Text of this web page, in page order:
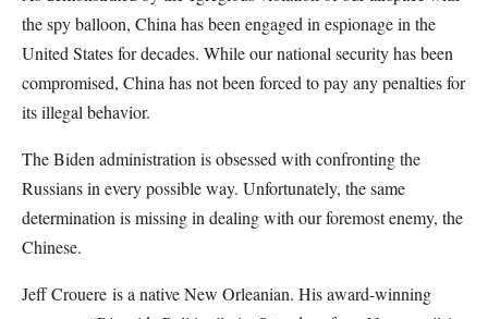
the spy balloon, China has been engaged in espionage in the
United States for decades. While our national security has been
compromised, China has not been forced to pay any penalties for
its illegal behavior.
The Biden administration is obsessed with confronting the
Russians in every possible way. Unfortunately, the same
determination is missing in dealing with our foremost enemy, the
Chinese.
Jeff Crouere is a native New Orleanian. His award-winning